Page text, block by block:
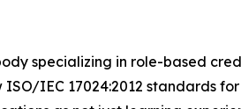
specializing in role-based
IEC 17024:2012 standards